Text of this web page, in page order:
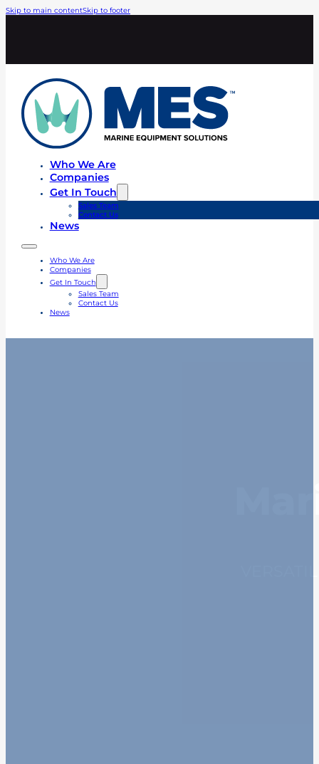
Skip to main contentSkip to footer
Who We Are
Companies
Get In Touch
Sales Team
Contact Us
News
Who We Are
Companies
Get In Touch
Sales Team
Contact Us
News